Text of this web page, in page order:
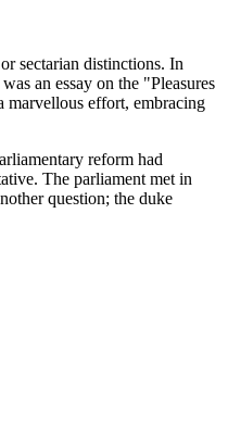
sectarian distinctions. In
an essay on the "Pleasures
marvellous effort, embracing
reform had
The parliament met in
question; the duke